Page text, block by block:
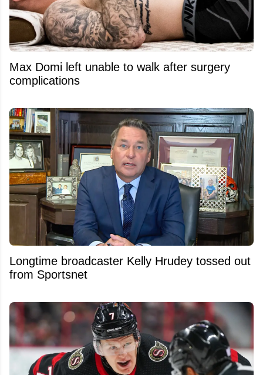
Max Domi left unable to walk after surgery
complications
Longtime broadcaster Kelly Hrudey tossed out
from Sportsnet